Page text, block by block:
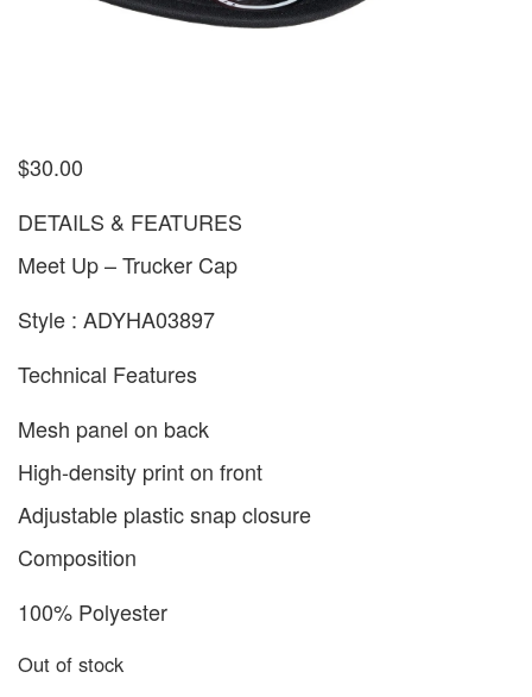
$30.00
DETAILS & FEATURES
Meet Up – Trucker Cap
Style : ADYHA03897
Technical Features
Mesh panel on back
High-density print on front
Adjustable plastic snap closure
Composition
100% Polyester
Out of stock